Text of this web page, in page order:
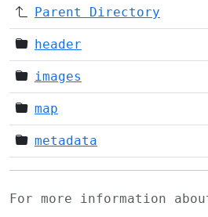
Parent Directory
header
images
map
metadata
For more information